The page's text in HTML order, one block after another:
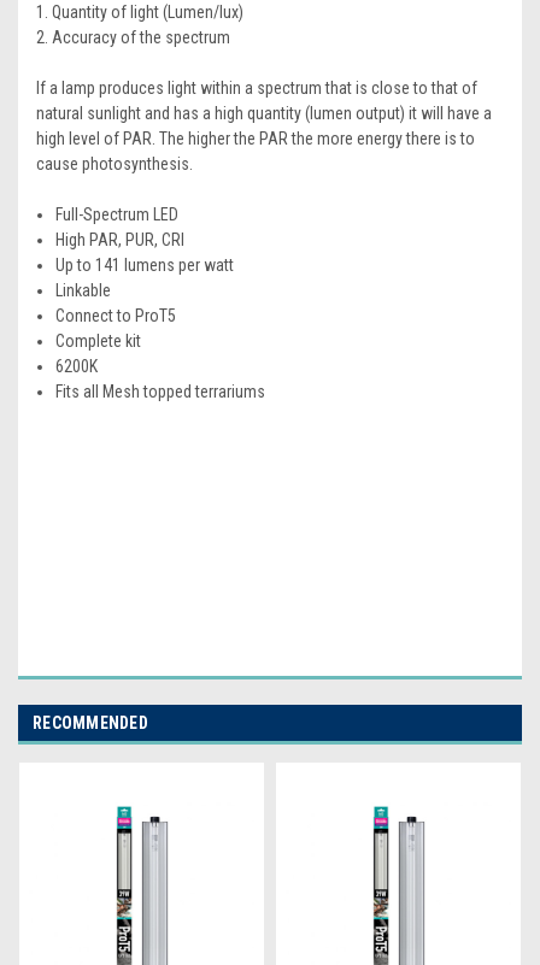
1. Quantity of light (Lumen/lux)
2. Accuracy of the spectrum
If a lamp produces light within a spectrum that is close to that of
natural sunlight and has a high quantity (lumen output) it will have a
high level of PAR. The higher the PAR the more energy there is to
cause photosynthesis.
Full-Spectrum LED
High PAR, PUR, CRI
Up to 141 lumens per watt
Linkable
Connect to ProT5
Complete kit
6200K
Fits all Mesh topped terrariums
RECOMMENDED